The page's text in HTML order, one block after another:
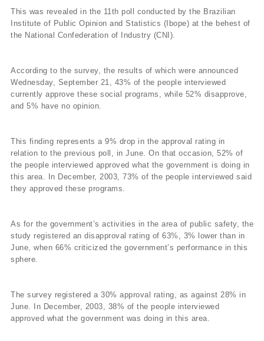
This was revealed in the 11th poll conducted by the Brazilian
Institute of Public Opinion and Statistics (Ibope) at the behest of
the National Confederation of Industry (CNI).
According to the survey, the results of which were announced
Wednesday, September 21, 43% of the people interviewed
currently approve these social programs, while 52% disapprove,
and 5% have no opinion.
This finding represents a 9% drop in the approval rating in
relation to the previous poll, in June. On that occasion, 52% of
the people interviewed approved what the government is doing in
this area. In December, 2003, 73% of the people interviewed said
they approved these programs.
As for the government’s activities in the area of public safety, the
study registered an disapproval rating of 63%, 3% lower than in
June, when 66% criticized the government’s performance in this
sphere.
The survey registered a 30% approval rating, as against 28% in
June. In December, 2003, 38% of the people interviewed
approved what the government was doing in this area.